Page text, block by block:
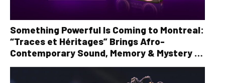
Something Powerful Is Coming to Montreal:
“Traces et Héritages” Brings Afro-
Contemporary Sound, Memory & Mystery to
the Stage